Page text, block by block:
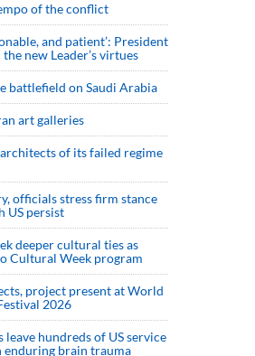
of the conflict
and patient’: President
the new Leader’s virtues
battlefield on Saudi Arabia
art galleries
architects of its failed regime
officials stress firm stance
US persist
deeper cultural ties as
Cultural Week program
project present at World
2026
leave hundreds of US service
enduring brain trauma